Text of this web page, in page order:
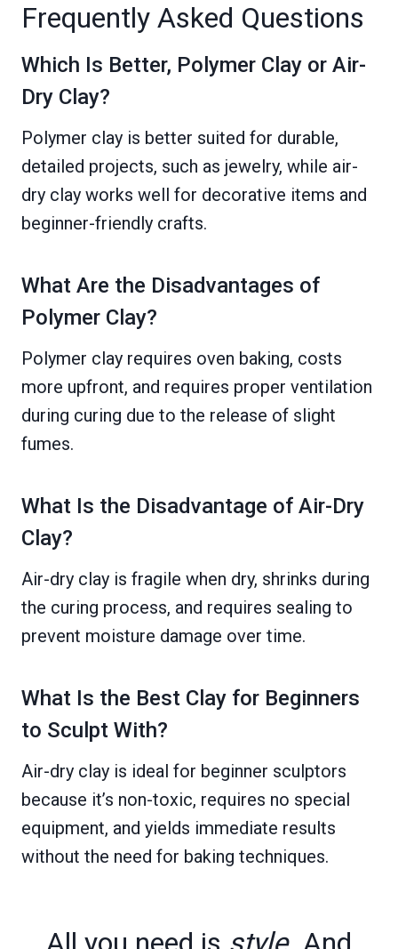
Frequently Asked Questions
Which Is Better, Polymer Clay or Air-
Dry Clay?
Polymer clay is better suited for durable,
detailed projects, such as jewelry, while air-
dry clay works well for decorative items and
beginner-friendly crafts.
What Are the Disadvantages of
Polymer Clay?
Polymer clay requires oven baking, costs
more upfront, and requires proper ventilation
during curing due to the release of slight
fumes.
What Is the Disadvantage of Air-Dry
Clay?
Air-dry clay is fragile when dry, shrinks during
the curing process, and requires sealing to
prevent moisture damage over time.
What Is the Best Clay for Beginners
to Sculpt With?
Air-dry clay is ideal for beginner sculptors
because it’s non-toxic, requires no special
equipment, and yields immediate results
without the need for baking techniques.